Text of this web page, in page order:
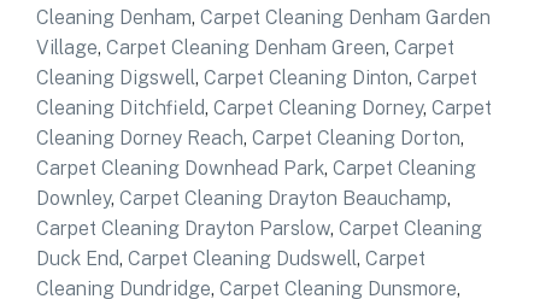
Cleaning Denham, Carpet Cleaning Denham Garden
Village, Carpet Cleaning Denham Green, Carpet
Cleaning Digswell, Carpet Cleaning Dinton, Carpet
Cleaning Ditchfield, Carpet Cleaning Dorney, Carpet
Cleaning Dorney Reach, Carpet Cleaning Dorton,
Carpet Cleaning Downhead Park, Carpet Cleaning
Downley, Carpet Cleaning Drayton Beauchamp,
Carpet Cleaning Drayton Parslow, Carpet Cleaning
Duck End, Carpet Cleaning Dudswell, Carpet
Cleaning Dundridge, Carpet Cleaning Dunsmore,